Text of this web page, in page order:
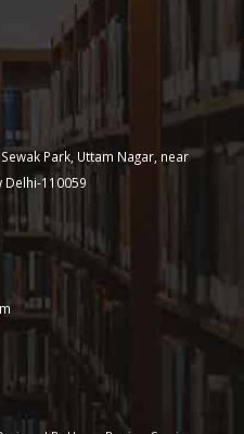
Park, Uttam Nagar, near
Delhi-110059